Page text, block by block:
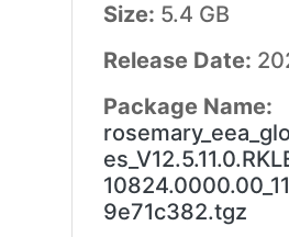
Size: 5.4 GB
Release Date:
Package Name:
9e71c382.tgz